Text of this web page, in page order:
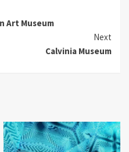
Art Museum
Next
Calvinia Museum